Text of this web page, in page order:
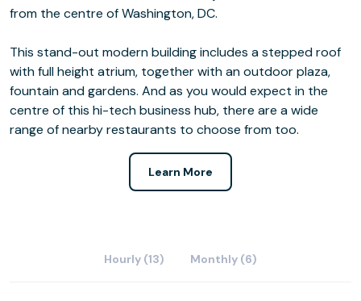
from the centre of Washington, DC.
This stand-out modern building includes a stepped roof
with full height atrium, together with an outdoor plaza,
fountain and gardens. And as you would expect in the
centre of this hi-tech business hub, there are a wide
range of nearby restaurants to choose from too.
Learn More
Hourly (13) Monthly (6)